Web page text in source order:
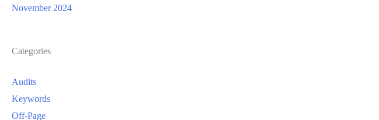
November 2024
Categories
Audits
Keywords
Off-Page